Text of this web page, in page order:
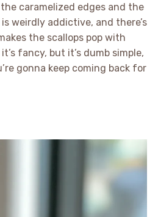
caramelized edges and the
weirdly addictive, and there’s
the scallops pop with
fancy, but it’s dumb simple,
gonna keep coming back for